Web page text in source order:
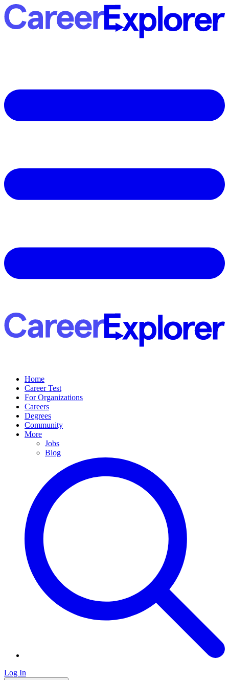
Home
Career Test
For Organizations
Careers
Degrees
Community
More
Jobs
Blog
Log In